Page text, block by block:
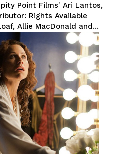
Point Films' Ari Lantos,
Rights Available
Allie MacDonald and...